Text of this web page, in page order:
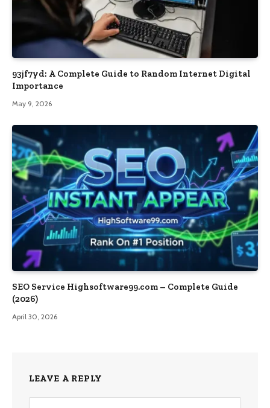
93jf7yd: A Complete Guide to Random Internet Digital
Importance
May 9, 2026
SEO Service Highsoftware99.com – Complete Guide
(2026)
April 30, 2026
LEAVE A REPLY